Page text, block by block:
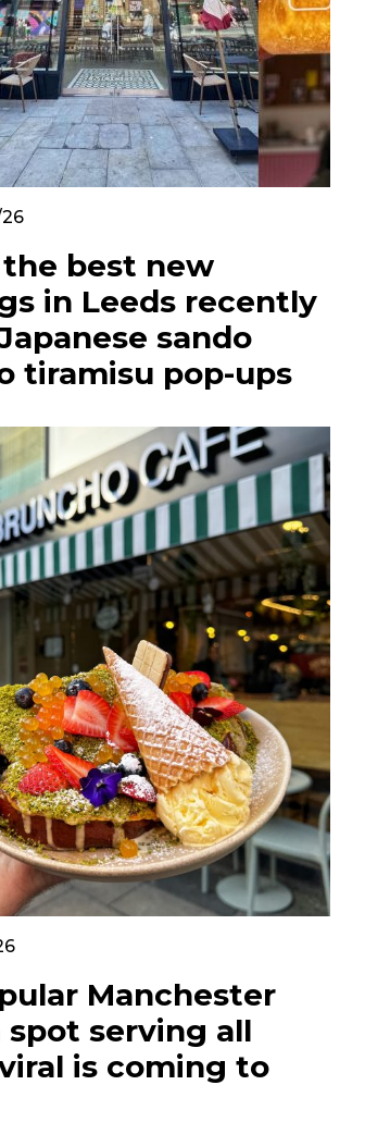
best new
in Leeds recently
sando
tiramisu pop-ups
Manchester
spot serving all
is coming to